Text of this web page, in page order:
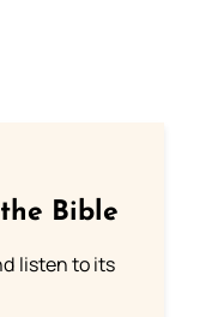
Bible
listen to its